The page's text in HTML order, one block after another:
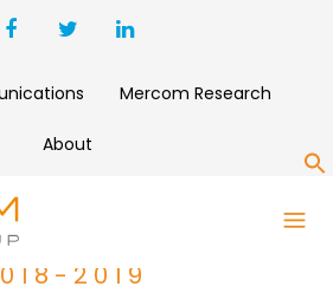
Mercom Research
About
SMART
VC
2019